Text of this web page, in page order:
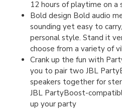
12 hours of playtime on a
Bold design Bold audio
sounding yet easy to
personal style. Stand it
choose from a variety of
Crank up the fun with
you to pair two JBL
speakers together for
JBL PartyBoost-
up your party